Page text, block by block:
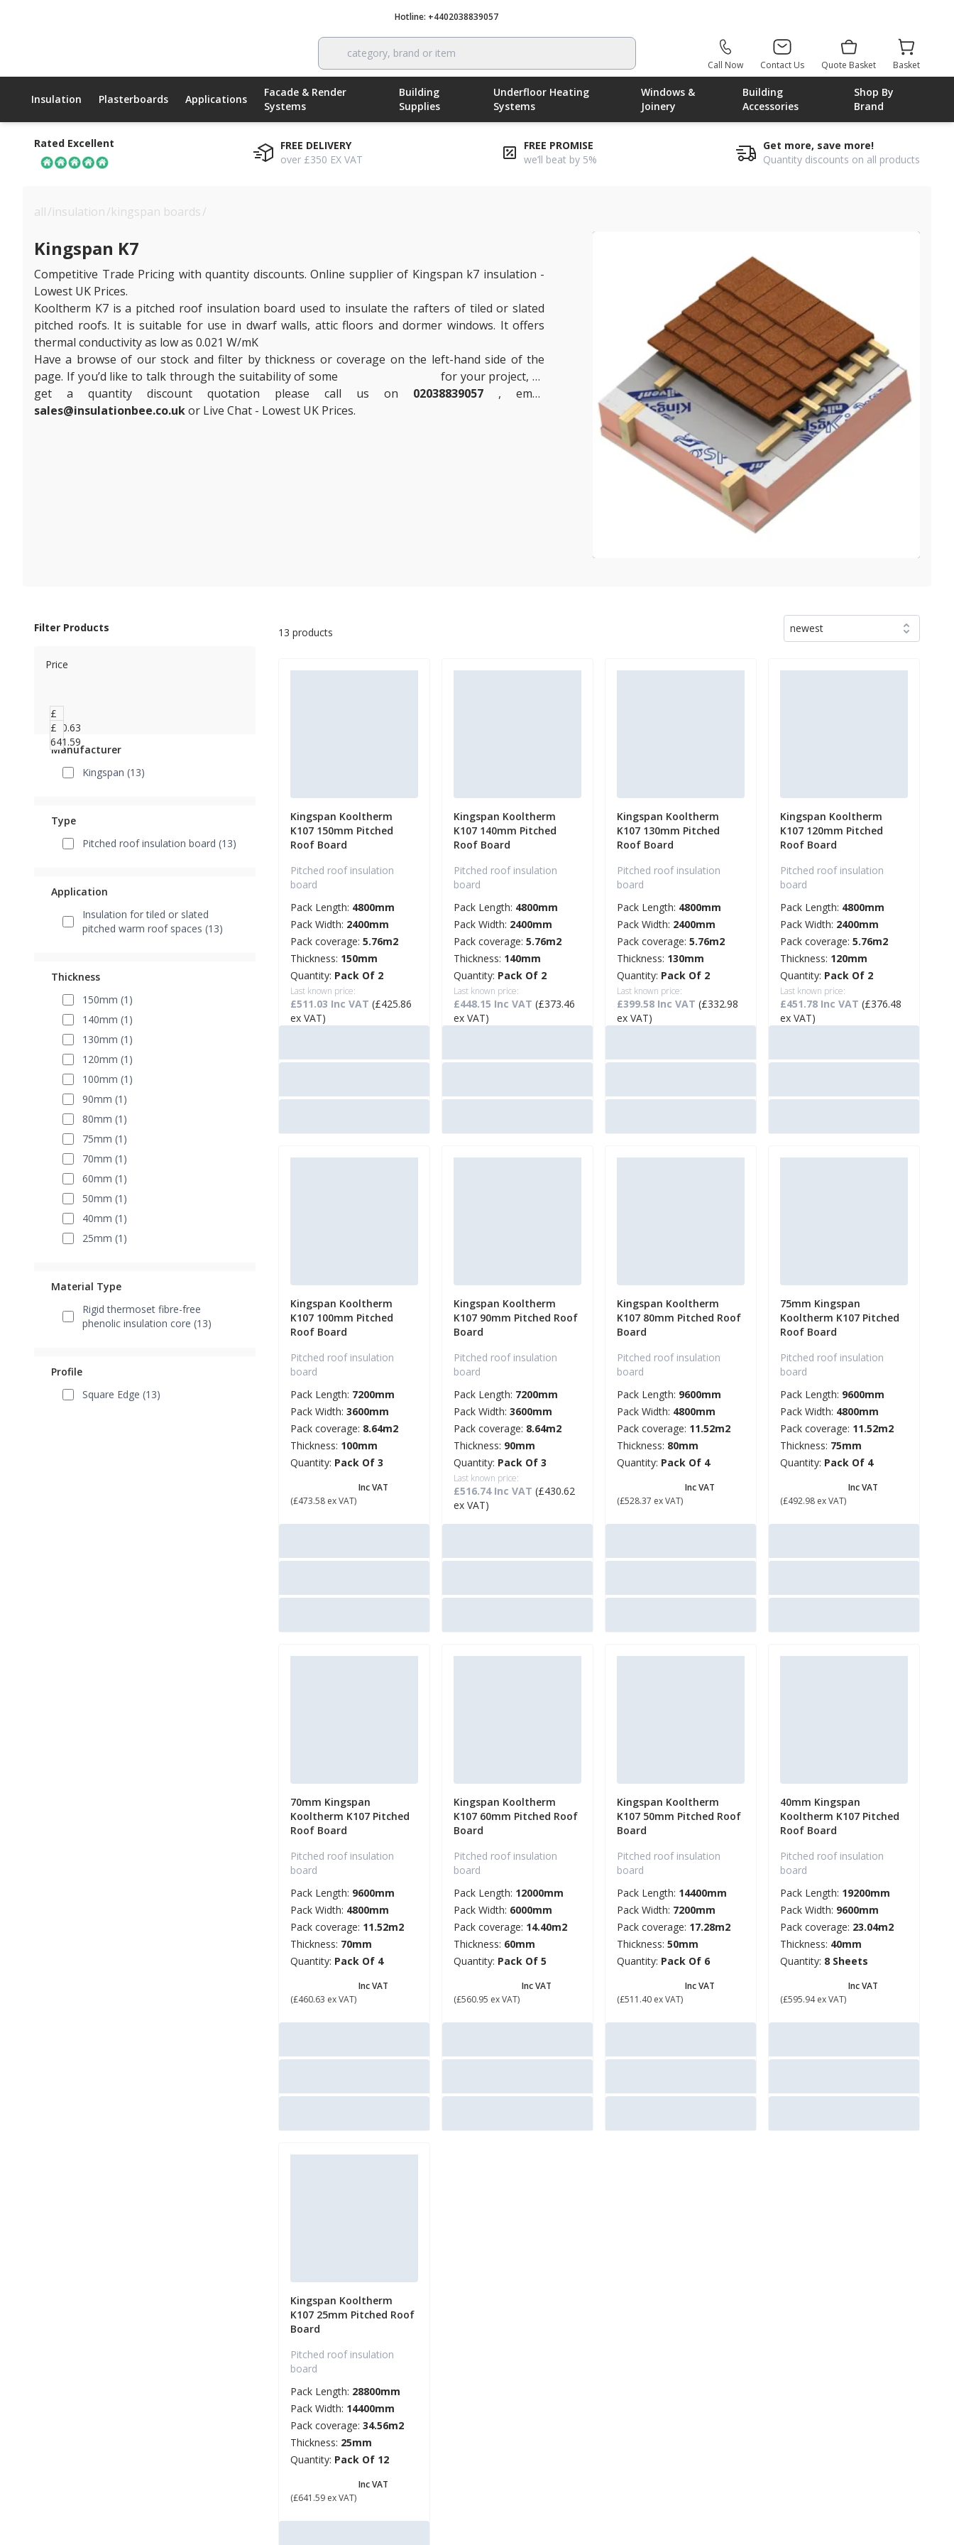
Hotline: +4402038839057
category, brand or item
Call Now Contact Us Quote Basket Basket
Insulation Plasterboards Applications
Facade & Render
Systems
Building
Supplies
Underfloor Heating
Systems
Windows &
Joinery
Building
Accessories
Shop By
Brand
Rated Excellent
FREE DELIVERY
over £350 EX VAT
FREE PROMISE
we’ll beat by 5%
Get more, save more!
Quantity discounts on all products
all/insulation/kingspan boards/
Kingspan K7
Competitive Trade Pricing with quantity discounts. Online supplier of Kingspan k7 insulation -
Lowest UK Prices.
Kooltherm K7 is a pitched roof insulation board used to insulate the rafters of tiled or slated
pitched roofs. It is suitable for use in dwarf walls, attic floors and dormer windows. It offers
thermal conductivity as low as 0.021 W/mK
Have a browse of our stock and filter by thickness or coverage on the left-hand side of the
page. If you’d like to talk through the suitability of some
for your project, or
get a quantity discount quotation please call us on 02038839057 , email
sales@insulationbee.co.ukor Live Chat - Lowest UK Prices.
Filter Products
Price
£
460.63
£
641.59
Manufacturer
Kingspan (13)
Type
Pitched roof insulation board (13)
Application
Insulation for tiled or slated
pitched warm roof spaces (13)
Thickness
150mm (1)
140mm (1)
130mm (1)
120mm (1)
100mm (1)
90mm (1)
80mm (1)
75mm (1)
70mm (1)
60mm (1)
50mm (1)
40mm (1)
25mm (1)
Material Type
Rigid thermoset fibre-free
phenolic insulation core (13)
Profile
Square Edge (13)
13 products newest
Kingspan Kooltherm
K107 150mm Pitched
Roof Board
Pitched roof insulation
board
Pack Length: 4800mm
Pack Width: 2400mm
Pack coverage: 5.76m2
Thickness: 150mm
Quantity: Pack Of 2
Last known price:
£511.03 Inc VAT (£425.86
ex VAT)
Kingspan Kooltherm
K107 140mm Pitched
Roof Board
Pitched roof insulation
board
Pack Length: 4800mm
Pack Width: 2400mm
Pack coverage: 5.76m2
Thickness: 140mm
Quantity: Pack Of 2
Last known price:
£448.15 Inc VAT (£373.46
ex VAT)
Kingspan Kooltherm
K107 130mm Pitched
Roof Board
Pitched roof insulation
board
Pack Length: 4800mm
Pack Width: 2400mm
Pack coverage: 5.76m2
Thickness: 130mm
Quantity: Pack Of 2
Last known price:
£399.58 Inc VAT (£332.98
ex VAT)
Kingspan Kooltherm
K107 120mm Pitched
Roof Board
Pitched roof insulation
board
Pack Length: 4800mm
Pack Width: 2400mm
Pack coverage: 5.76m2
Thickness: 120mm
Quantity: Pack Of 2
Last known price:
£451.78 Inc VAT (£376.48
ex VAT)
Kingspan Kooltherm
K107 100mm Pitched
Roof Board
Pitched roof insulation
board
Pack Length: 7200mm
Pack Width: 3600mm
Pack coverage: 8.64m2
Thickness: 100mm
Quantity: Pack Of 3
Inc VAT
(£473.58 ex VAT)
Kingspan Kooltherm
K107 90mm Pitched Roof
Board
Pitched roof insulation
board
Pack Length: 7200mm
Pack Width: 3600mm
Pack coverage: 8.64m2
Thickness: 90mm
Quantity: Pack Of 3
Last known price:
£516.74 Inc VAT (£430.62
ex VAT)
Kingspan Kooltherm
K107 80mm Pitched Roof
Board
Pitched roof insulation
board
Pack Length: 9600mm
Pack Width: 4800mm
Pack coverage: 11.52m2
Thickness: 80mm
Quantity: Pack Of 4
Inc VAT
(£528.37 ex VAT)
75mm Kingspan
Kooltherm K107 Pitched
Roof Board
Pitched roof insulation
board
Pack Length: 9600mm
Pack Width: 4800mm
Pack coverage: 11.52m2
Thickness: 75mm
Quantity: Pack Of 4
Inc VAT
(£492.98 ex VAT)
70mm Kingspan
Kooltherm K107 Pitched
Roof Board
Pitched roof insulation
board
Pack Length: 9600mm
Pack Width: 4800mm
Pack coverage: 11.52m2
Thickness: 70mm
Quantity: Pack Of 4
Inc VAT
(£460.63 ex VAT)
Kingspan Kooltherm
K107 60mm Pitched Roof
Board
Pitched roof insulation
board
Pack Length: 12000mm
Pack Width: 6000mm
Pack coverage: 14.40m2
Thickness: 60mm
Quantity: Pack Of 5
Inc VAT
(£560.95 ex VAT)
Kingspan Kooltherm
K107 50mm Pitched Roof
Board
Pitched roof insulation
board
Pack Length: 14400mm
Pack Width: 7200mm
Pack coverage: 17.28m2
Thickness: 50mm
Quantity: Pack Of 6
Inc VAT
(£511.40 ex VAT)
40mm Kingspan
Kooltherm K107 Pitched
Roof Board
Pitched roof insulation
board
Pack Length: 19200mm
Pack Width: 9600mm
Pack coverage: 23.04m2
Thickness: 40mm
Quantity: 8 Sheets
Inc VAT
(£595.94 ex VAT)
Kingspan Kooltherm
K107 25mm Pitched Roof
Board
Pitched roof insulation
board
Pack Length: 28800mm
Pack Width: 14400mm
Pack coverage: 34.56m2
Thickness: 25mm
Quantity: Pack Of 12
Inc VAT
(£641.59 ex VAT)